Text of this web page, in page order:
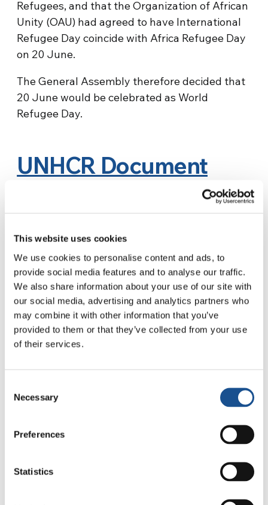
This website uses cookies
We use cookies to personalise content and ads, to
provide social media features and to analyse our traffic.
We also share information about your use of our site with
our social media, advertising and analytics partners who
may combine it with other information that you’ve
provided to them or that they’ve collected from your use
of their services.
Selection
Necessary
Preferences
Statistics
Refugees, and that the Organization of African
Unity (OAU) had agreed to have International
Refugee Day coincide with Africa Refugee Day
on 20 June.
The General Assembly therefore decided that
20 June would be celebrated as World
Refugee Day.
UNHCR Document
Related News
and health from South America